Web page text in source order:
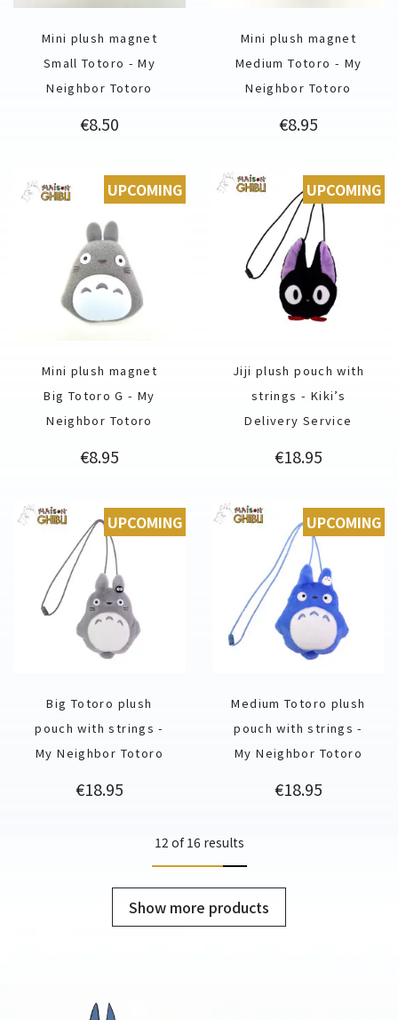
Mini plush magnet
Small Totoro - My
Neighbor Totoro
Price
€8.50
Mini plush magnet
Medium Totoro - My
Neighbor Totoro
Price
€8.95
Mini plush magnet
Big Totoro G - My
Neighbor Totoro
Price
€8.95
UPCOMING
Jiji plush pouch with
strings - Kiki’s
Delivery Service
Price
€18.95
UPCOMING
Big Totoro plush
pouch with strings -
My Neighbor Totoro
Price
€18.95
UPCOMING
Medium Totoro plush
pouch with strings -
My Neighbor Totoro
Price
€18.95
UPCOMING
12 of 16 results
Show more products